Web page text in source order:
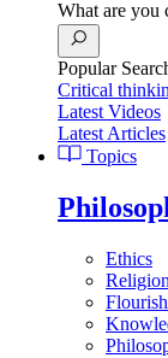
What are you
Popular
Critical
Latest Videos
Latest Articles
Topics
Ethics
Religion